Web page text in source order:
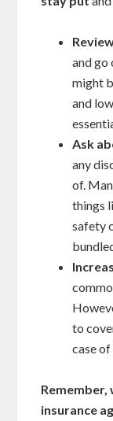
and go
might
and
Ask
any
of.
things
safety
to
case of
insurance